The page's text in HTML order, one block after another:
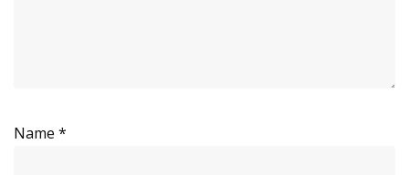
Name *